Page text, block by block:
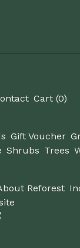
Cart (0)
Gift Voucher
Shrubs Trees
Reforest